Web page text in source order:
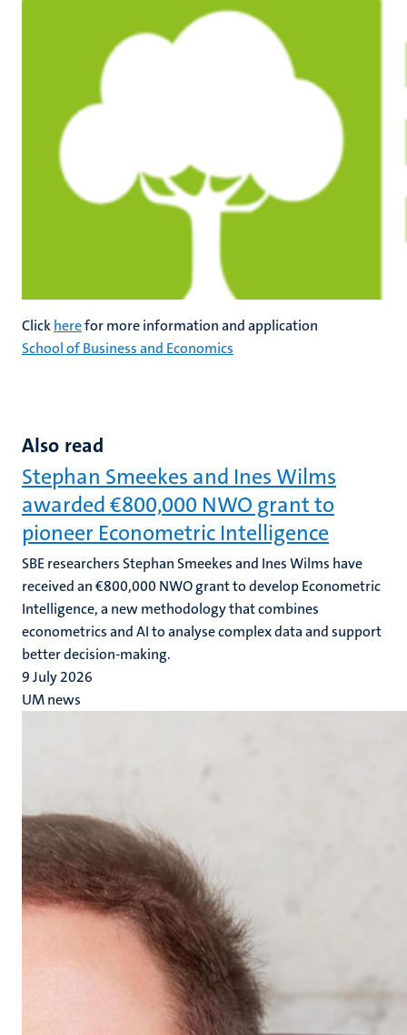
Clickherefor more information and application
School of Business and Economics
Also read
Stephan Smeekes and Ines Wilms
awarded €800,000 NWO grant to
pioneer Econometric Intelligence
SBE researchers Stephan Smeekes and Ines Wilms have
received an €800,000 NWO grant to develop Econometric
Intelligence, a new methodology that combines
econometrics and AI to analyse complex data and support
better decision-making.
9 July 2026
UM news